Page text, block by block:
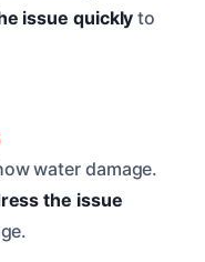
issue quickly to
water damage.
the issue